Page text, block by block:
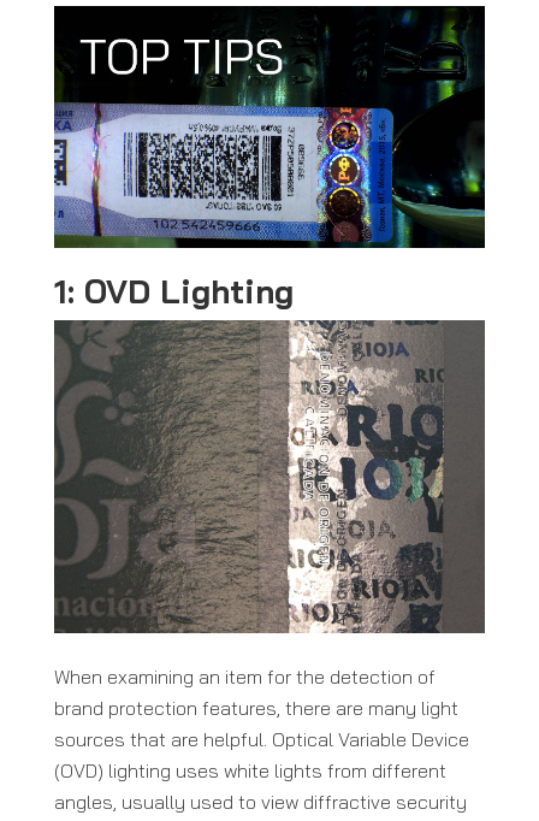
1: OVD Lighting
When examining an item for the detection of
brand protection features, there are many light
sources that are helpful. Optical Variable Device
(OVD) lighting uses white lights from different
angles, usually used to view diffractive security